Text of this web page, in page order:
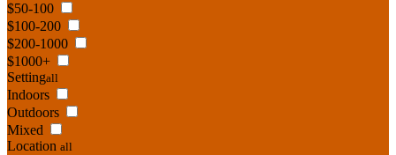
$50-100
$100-200
$200-1000
$1000+
Settingall
Indoors
Outdoors
Mixed
Location all